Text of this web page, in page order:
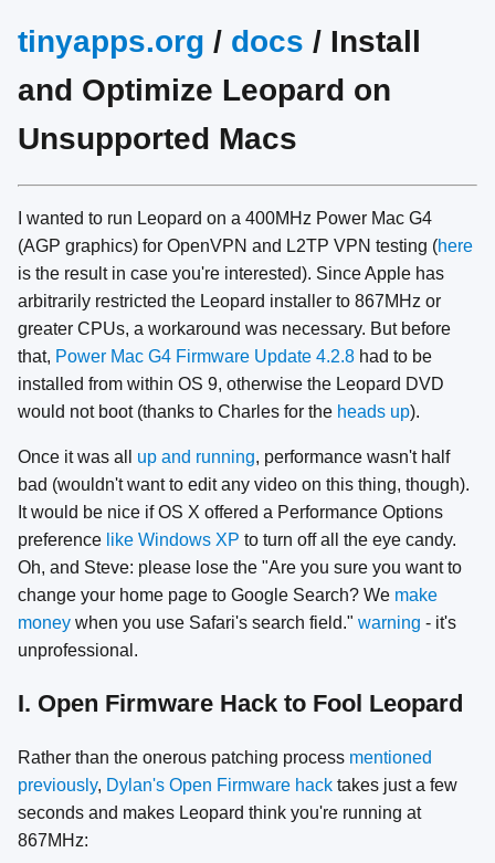
tinyapps.org / docs / Install
and Optimize Leopard on
Unsupported Macs
I wanted to run Leopard on a 400MHz Power Mac G4
(AGP graphics) for OpenVPN and L2TP VPN testing (here
is the result in case you're interested). Since Apple has
arbitrarily restricted the Leopard installer to 867MHz or
greater CPUs, a workaround was necessary. But before
that, Power Mac G4 Firmware Update 4.2.8 had to be
installed from within OS 9, otherwise the Leopard DVD
would not boot (thanks to Charles for the heads up).
Once it was all up and running, performance wasn't half
bad (wouldn't want to edit any video on this thing, though).
It would be nice if OS X offered a Performance Options
preference like Windows XP to turn off all the eye candy.
Oh, and Steve: please lose the "Are you sure you want to
change your home page to Google Search? We make
money when you use Safari's search field." warning - it's
unprofessional.
I. Open Firmware Hack to Fool Leopard
Rather than the onerous patching process mentioned
previously, Dylan's Open Firmware hack takes just a few
seconds and makes Leopard think you're running at
867MHz: